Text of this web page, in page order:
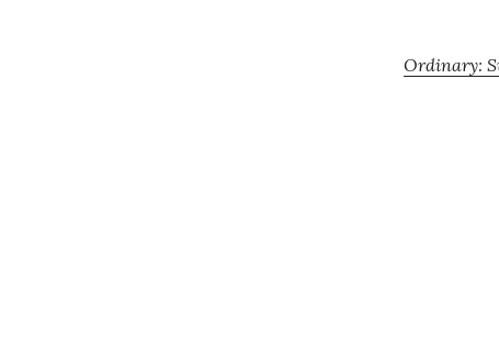
Ordinary: